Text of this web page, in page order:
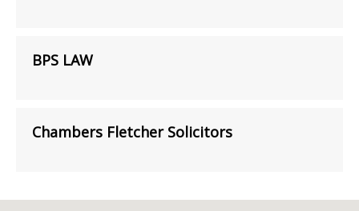
BPS LAW
Chambers Fletcher Solicitors